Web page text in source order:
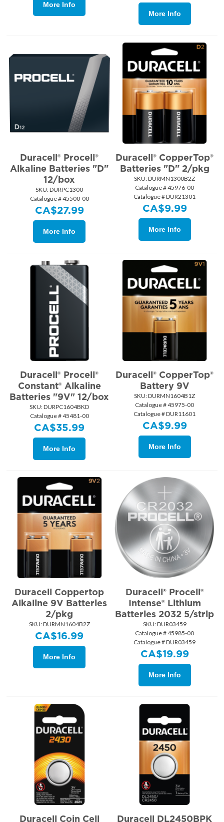
More Info
More Info
Duracell® Procell®
Alkaline Batteries "D"
12/box
SKU: DURPC1300
Catalogue # 45500-00
CA$27.99
More Info
Duracell® CopperTop®
Batteries "D" 2/pkg
SKU: DURMN1300B2Z
Catalogue # 45976-00
Catalogue # DUR21301
CA$9.99
More Info
Duracell® Procell®
Constant® Alkaline
Batteries "9V" 12/box
SKU: DURPC1604BKD
Catalogue # 45481-00
CA$35.99
More Info
Duracell® CopperTop®
Battery 9V
SKU: DURMN1604B1Z
Catalogue # 45975-00
Catalogue # DUR11601
CA$9.99
More Info
Duracell Coppertop
Alkaline 9V Batteries
2/pkg
SKU: DURMN1604B2Z
CA$16.99
More Info
Duracell® Procell®
Intense® Lithium
Batteries 2032 5/strip
SKU: DUR03459
Catalogue # 45985-00
Catalogue # DUR03459
CA$19.99
More Info
Duracell Coin Cell Duracell DL2450BPK